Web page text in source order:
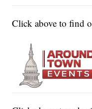
Click above to find